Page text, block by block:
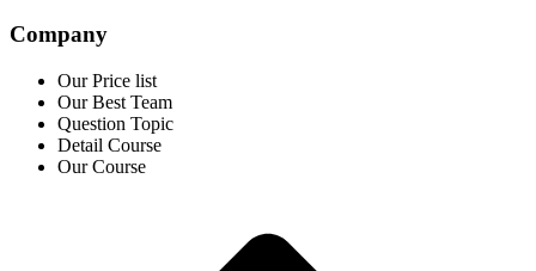
Company
Our Price list
Our Best Team
Question Topic
Detail Course
Our Course